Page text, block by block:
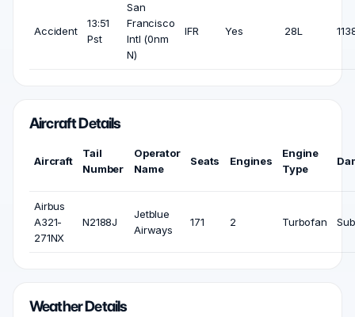
Accident
13:51
Pst
San
Francisco
Intl (0nm
N)
IFR Yes 28L
Aircraft Details
Aircraft
Tail
Number
Operator
Name
Seats Engines
Engine
Type
Airbus
A321-
271NX
N2188J
Jetblue
Airways
171 2 Turbofan
Weather Details